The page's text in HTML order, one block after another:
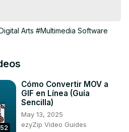
helping both beginners and
scenes, abstract art, and
explore DALL-E 2's latest
creative control. Whether
to bring your wildest visual ideas
Don't miss this opportunity
ahead in the rapidly evolving
Arts #Multimedia Software
Cómo Convertir MOV a
GIF en Línea (Guía
Sencilla)
May 13, 2025
ezyZip Video Guides